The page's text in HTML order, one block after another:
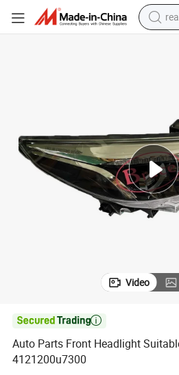
Video

Auto Parts Front Headlight
4121200u7300